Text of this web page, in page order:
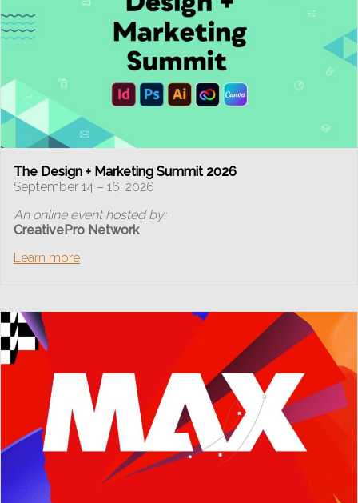
The Design + Marketing Summit 2026
September 14 – 16, 2026
An online event hosted by:
CreativePro Network
Learn more